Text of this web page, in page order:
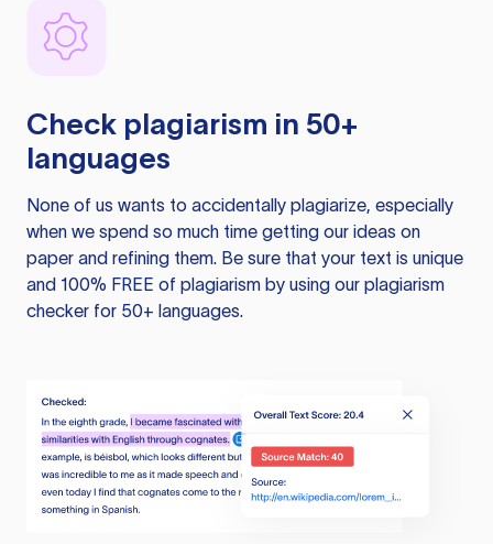
Check plagiarism in 50+
languages
None of us wants to accidentally plagiarize, especially
when we spend so much time getting our ideas on
paper and refining them. Be sure that your text is unique
and 100% FREE of plagiarism by using our plagiarism
checker for 50+ languages.